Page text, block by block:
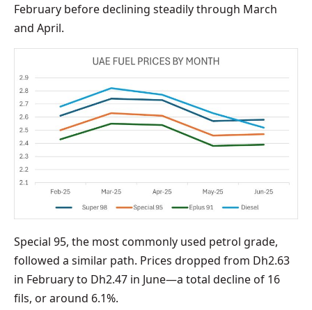
February before declining steadily through March
and April.
Special 95, the most commonly used petrol grade,
followed a similar path. Prices dropped from Dh2.63
in February to Dh2.47 in June—a total decline of 16
fils, or around 6.1%.